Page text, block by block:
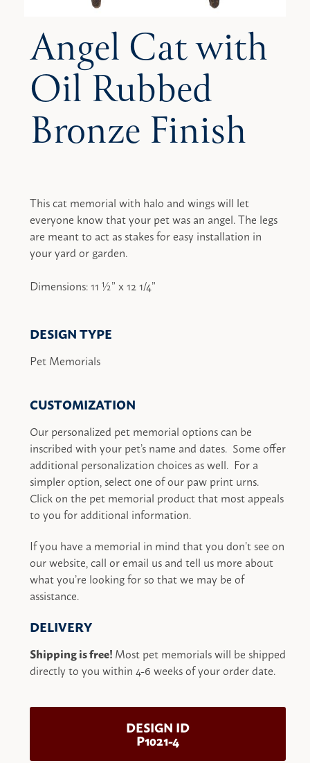
Angel Cat with
Oil Rubbed
Bronze Finish
This cat memorial with halo and wings will let
everyone know that your pet was an angel. The legs
are meant to act as stakes for easy installation in
your yard or garden.
Dimensions: 11 ½” x 12 1/4”
DESIGN TYPE
Pet Memorials
CUSTOMIZATION
Our personalized pet memorial options can be
inscribed with your pet’s name and dates. Some offer
additional personalization choices as well. For a
simpler option, select one of our paw print urns.
Click on the pet memorial product that most appeals
to you for additional information.
If you have a memorial in mind that you don’t see on
our website, call or email us and tell us more about
what you’re looking for so that we may be of
assistance.
DELIVERY
Shipping is free!Most pet memorials will be shipped
directly to you within 4-6 weeks of your order date.
DESIGN ID
P1021-4